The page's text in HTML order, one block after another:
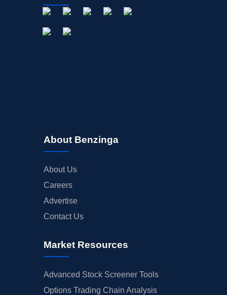
About Benzinga
About Us
Careers
Advertise
Contact Us
Market Resources
Advanced Stock Screener Tools
Options Trading Chain Analysis